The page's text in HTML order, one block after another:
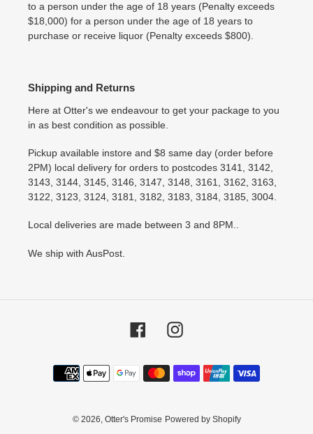
to a person under the age of 18 years (Penalty exceeds
$18,000) for a person under the age of 18 years to
purchase or receive liquor (Penalty exceeds $800).
Shipping and Returns
Here at Otter's we endeavour to get your package to you
in as best condition as possible.
Pickup available instore and $8 same day (order before
2PM) local delivery for orders to postcodes 3141, 3142,
3143, 3144, 3145, 3146, 3147, 3148, 3161, 3162, 3163,
3122, 3123, 3124, 3181, 3182, 3183, 3184, 3185, 3004.
Local deliveries are made between 3 and 8PM..
We ship with AusPost.
FacebookInstagram
Payment
methods
© 2026, Otter's Promise Powered by Shopify